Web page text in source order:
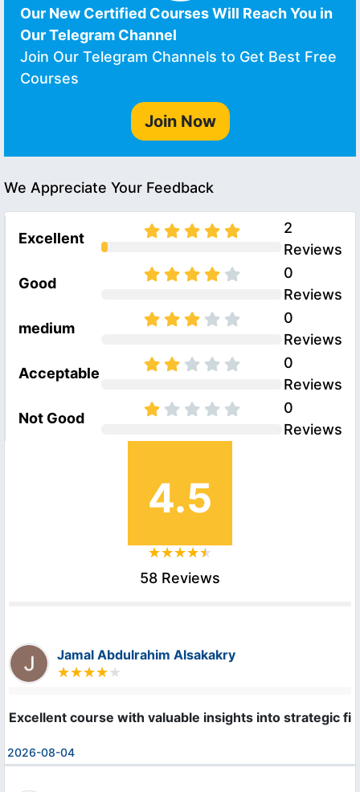
Our New Certified Courses Will Reach You in
Our Telegram Channel
Join Our Telegram Channels to Get Best Free
Courses
Join Now
We Appreciate Your Feedback
Excellent
2
Reviews
Good
0
Reviews
medium
0
Reviews
Acceptable
0
Reviews
Not Good
0
Reviews
4.5
58 Reviews
Jamal Abdulrahim Alsakakry
Excellent course with valuable insights into strategic
2026-08-04